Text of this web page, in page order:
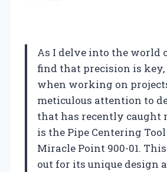
As I delve into the world
find that precision is
when working on
meticulous attention to
that has recently caught
is the Pipe Centering
Miracle Point 900-01.
out for its unique design